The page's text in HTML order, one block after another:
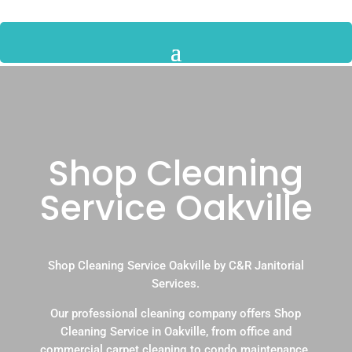
Shop Cleaning
Service Oakville
Shop Cleaning Service Oakville by C&R Janitorial
Services.
Our professional cleaning company offers Shop
Cleaning Service in Oakville, from office and